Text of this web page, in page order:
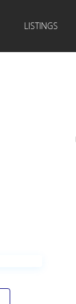
LISTINGS